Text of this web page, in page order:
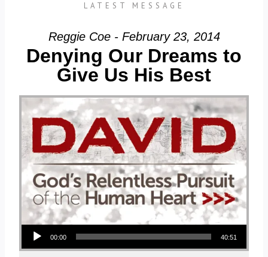
LATEST MESSAGE
Reggie Coe - February 23, 2014
Denying Our Dreams to
Give Us His Best
Audio Player
00:00 40:51